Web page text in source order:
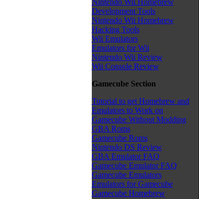
Nintendo Wii Homebrew
Development Tools
Nintendo Wii Homebrew
Hacking Tools
Wii Emulators
Emulators for Wii
Nintendo Wii Review
Wii Console Review
Gamecube Section
Tutorial to get Homebrew and
Emulators to Work on
Gamecube Without Modding
GBA Roms
Gamecube Roms
Nintendo DS Review
GBA Emulator FAQ
Gamecube Emulator FAQ
Gamecube Emulators
Emulators for Gamecube
Gamecube Homebrew